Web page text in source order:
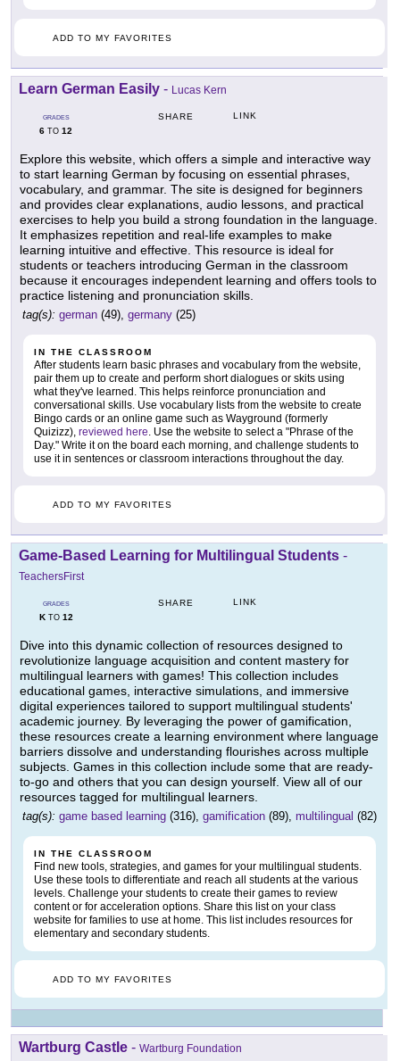
ADD TO MY FAVORITES
Learn German Easily - Lucas Kern
GRADES
6 TO 12
SHARE LINK
Explore this website, which offers a simple and interactive way
to start learning German by focusing on essential phrases,
vocabulary, and grammar. The site is designed for beginners
and provides clear explanations, audio lessons, and practical
exercises to help you build a strong foundation in the language.
It emphasizes repetition and real-life examples to make
learning intuitive and effective. This resource is ideal for
students or teachers introducing German in the classroom
because it encourages independent learning and offers tools to
practice listening and pronunciation skills.
tag(s): german (49), germany (25)
IN THE CLASSROOM
After students learn basic phrases and vocabulary from the website,
pair them up to create and perform short dialogues or skits using
what they've learned. This helps reinforce pronunciation and
conversational skills. Use vocabulary lists from the website to create
Bingo cards or an online game such as Wayground (formerly
Quizizz), reviewed here. Use the website to select a "Phrase of the
Day." Write it on the board each morning, and challenge students to
use it in sentences or classroom interactions throughout the day.
ADD TO MY FAVORITES
Game-Based Learning for Multilingual Students -
TeachersFirst
GRADES
KTO 12
SHARE LINK
Dive into this dynamic collection of resources designed to
revolutionize language acquisition and content mastery for
multilingual learners with games! This collection includes
educational games, interactive simulations, and immersive
digital experiences tailored to support multilingual students'
academic journey. By leveraging the power of gamification,
these resources create a learning environment where language
barriers dissolve and understanding flourishes across multiple
subjects. Games in this collection include some that are ready-
to-go and others that you can design yourself. View all of our
resources tagged for multilingual learners.
tag(s): game based learning (316), gamification (89), multilingual (82)
IN THE CLASSROOM
Find new tools, strategies, and games for your multilingual students.
Use these tools to differentiate and reach all students at the various
levels. Challenge your students to create their games to review
content or for acceleration options. Share this list on your class
website for families to use at home. This list includes resources for
elementary and secondary students.
ADD TO MY FAVORITES
Wartburg Castle - Wartburg Foundation